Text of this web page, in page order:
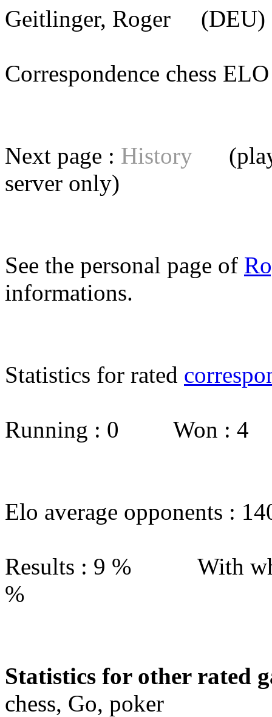
Geitlinger, Roger (DEU)
Correspondence chess
Next page : History
server only)
See the personal page of
informations.
Statistics for rated
Running : 0 Won :
Elo average opponents :
Results : 9 % With
%
Statistics for other rated
chess, Go, poker